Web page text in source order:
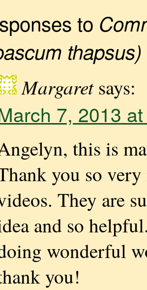
to
thapsus)
Margaret says:
7, 2013
this is
you so
They are
and so
wonderful
you!